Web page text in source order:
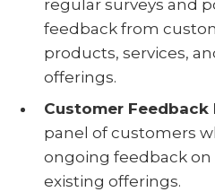
regular surveys and
feedback from
products, services,
offerings.
Customer Feedback
panel of customers
ongoing feedback
existing offerings.